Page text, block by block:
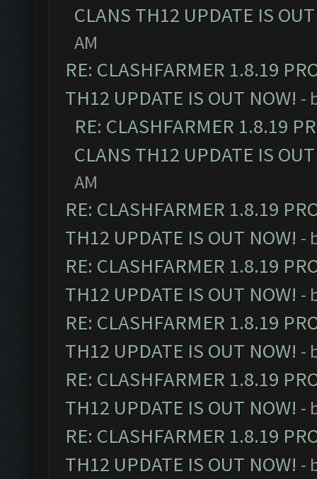
CLANS TH12 UPDATE IS
AM
RE: CLASHFARMER 1.8.19
TH12 UPDATE IS OUT NOW! -
RE: CLASHFARMER 1.8.19
CLANS TH12 UPDATE IS
AM
RE: CLASHFARMER 1.8.19
TH12 UPDATE IS OUT NOW! -
RE: CLASHFARMER 1.8.19
TH12 UPDATE IS OUT NOW! -
RE: CLASHFARMER 1.8.19
TH12 UPDATE IS OUT NOW! -
RE: CLASHFARMER 1.8.19
TH12 UPDATE IS OUT NOW! -
RE: CLASHFARMER 1.8.19
TH12 UPDATE IS OUT NOW! -